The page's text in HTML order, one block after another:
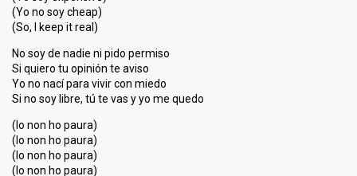
(Yo no soy cheap)
(So, I keep it real)
No soy de nadie ni pido permiso
Si quiero tu opinión te aviso
Yo no nací para vivir con miedo
Si no soy libre, tú te vaѕ y yo me quedo
(Io non ho paura)
(Io non ho paura)
(Io non ho paura)
(Io non ho paura)